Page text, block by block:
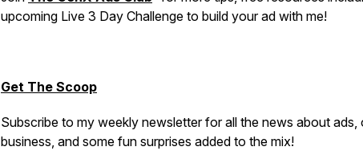
upcoming Live 3 Day Challenge to build your ad with me!
Get The Scoop
Subscribe to my weekly newsletter for all the news about ads,
business, and some fun surprises added to the mix!